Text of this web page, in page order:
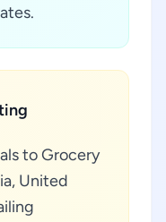
to Grocery
United